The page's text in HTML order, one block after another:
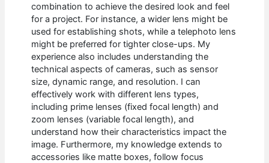
combination to achieve the desired look and feel
for a project. For instance, a wider lens might be
used for establishing shots, while a telephoto lens
might be preferred for tighter close-ups. My
experience also includes understanding the
technical aspects of cameras, such as sensor
size, dynamic range, and resolution. I can
effectively work with different lens types,
including prime lenses (fixed focal length) and
zoom lenses (variable focal length), and
understand how their characteristics impact the
image. Furthermore, my knowledge extends to
accessories like matte boxes, follow focus